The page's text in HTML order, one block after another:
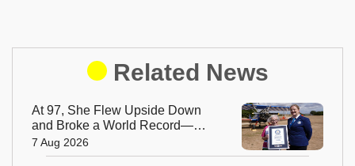
Related News
At 97, She Flew Upside Down
and Broke a World Record—
Meet the Fearless Betty
Bromage
7 Aug 2026